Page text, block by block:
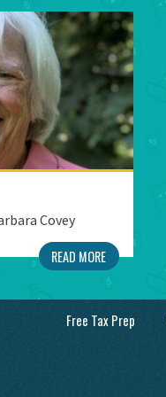
Covey
READ MORE
Free Tax Prep